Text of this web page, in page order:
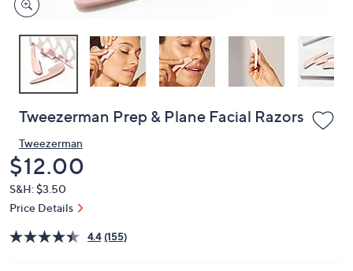
to
Tweezerman Prep & Plane Facial Razors
Tweezerman
Deleted
$12.00
S&H: $3.50
Price Details
4.4 (155)